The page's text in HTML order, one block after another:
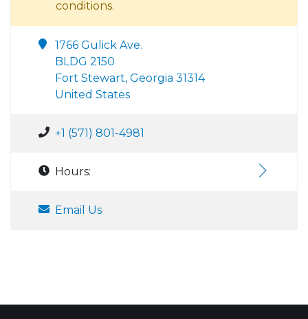
conditions.
1766 Gulick Ave.
BLDG 2150
Fort Stewart, Georgia 31314
United States
+1 (571) 801-4981
Hours:
Email Us